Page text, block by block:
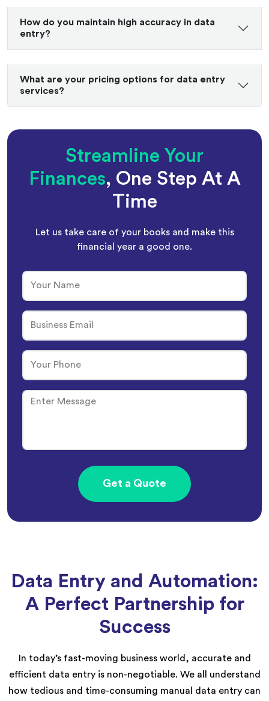
How do you maintain high accuracy in data
entry?
What are your pricing options for data entry
services?
Streamline Your
Finances, One Step At A
Time
Let us take care of your books and make this
financial year a good one.
Data Entry and Automation:
A Perfect Partnership for
Success
In today’s fast-moving business world, accurate and
efficient data entry is non-negotiable. We all understand
how tedious and time-consuming manual data entry can